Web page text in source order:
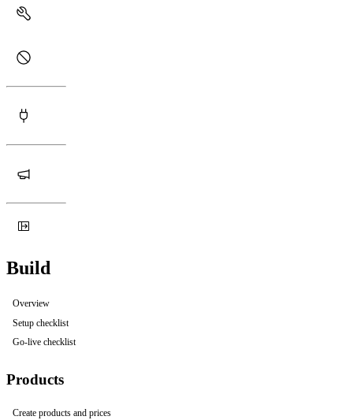
Build
Overview
Setup checklist
Go-live checklist
Products
Create products and prices